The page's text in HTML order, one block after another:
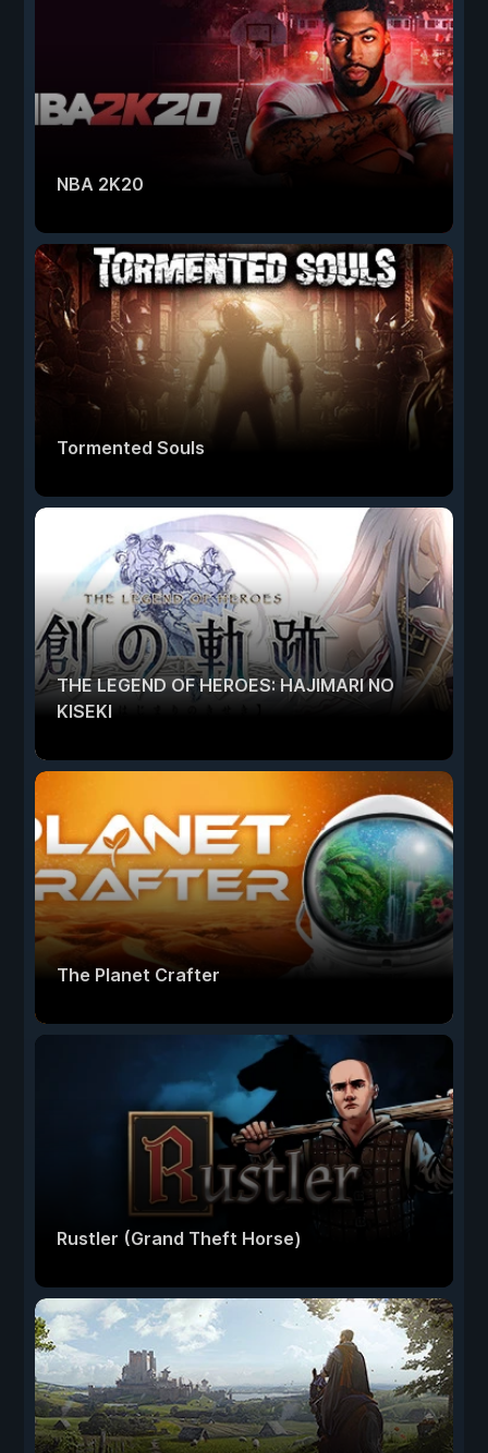
NBA 2K20
Tormented Souls
THE LEGEND OF HEROES: HAJIMARI NO
KISEKI
The Planet Crafter
Rustler (Grand Theft Horse)